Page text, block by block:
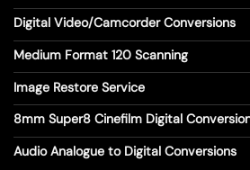
Digital Video/Camcorder Conversions
Medium Format 120 Scanning
Image Restore Service
8mm Super8 Cinefilm Digital
Audio Analogue to Digital Conversions